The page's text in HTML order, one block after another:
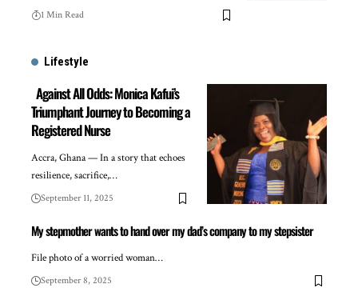
1 Min Read
Lifestyle
Against All Odds: Monica Kafui’s
Triumphant Journey to Becoming a
Registered Nurse
Accra, Ghana — In a story that echoes
resilience, sacrifice,…
September 11, 2025
My stepmother wants to hand over my dad’s company to my stepsister
File photo of a worried woman…
September 8, 2025